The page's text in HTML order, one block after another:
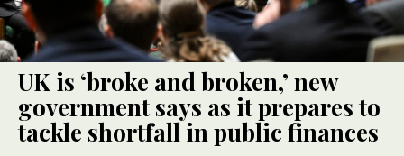
UK is ‘broke and broken,’ new
government says as it prepares to
tackle shortfall in public finances